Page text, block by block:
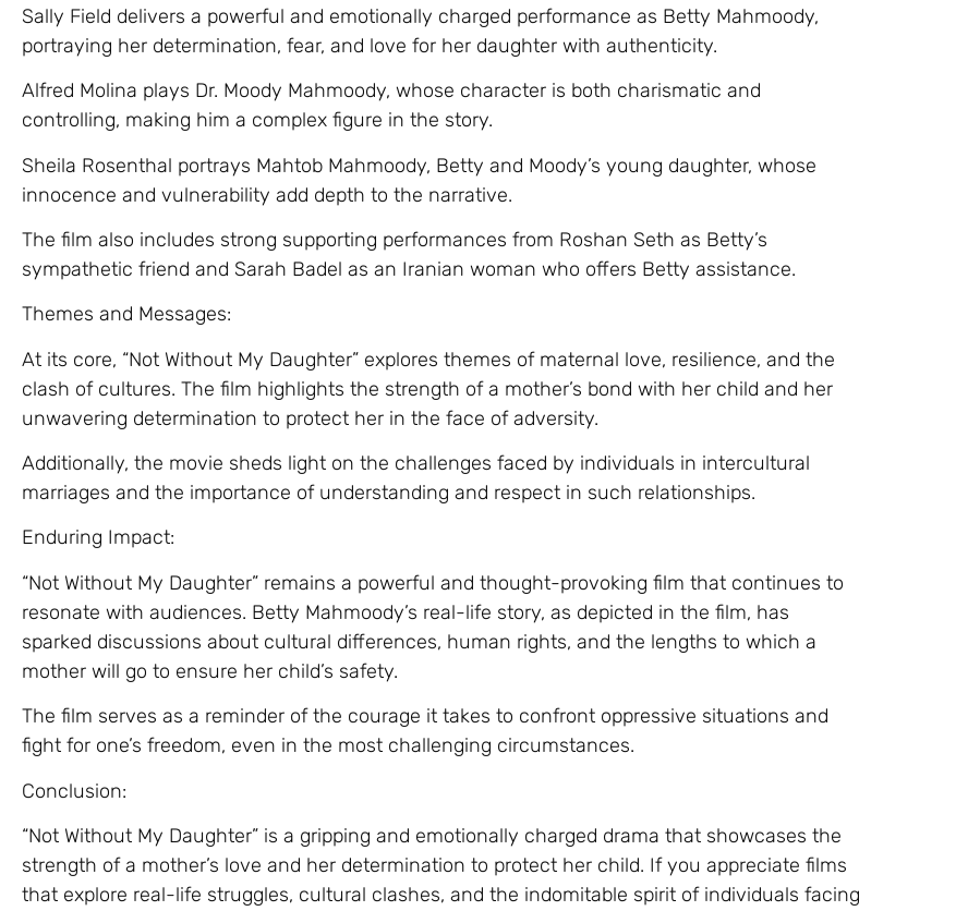
Sally Field delivers a powerful and emotionally charged performance as Betty Mahmoody,
portraying her determination, fear, and love for her daughter with authenticity.
Alfred Molina plays Dr. Moody Mahmoody, whose character is both charismatic and
controlling, making him a complex figure in the story.
Sheila Rosenthal portrays Mahtob Mahmoody, Betty and Moody’s young daughter, whose
innocence and vulnerability add depth to the narrative.
The film also includes strong supporting performances from Roshan Seth as Betty’s
sympathetic friend and Sarah Badel as an Iranian woman who offers Betty assistance.
Themes and Messages:
At its core, “Not Without My Daughter” explores themes of maternal love, resilience, and the
clash of cultures. The film highlights the strength of a mother’s bond with her child and her
unwavering determination to protect her in the face of adversity.
Additionally, the movie sheds light on the challenges faced by individuals in intercultural
marriages and the importance of understanding and respect in such relationships.
Enduring Impact:
“Not Without My Daughter” remains a powerful and thought-provoking film that continues to
resonate with audiences. Betty Mahmoody’s real-life story, as depicted in the film, has
sparked discussions about cultural differences, human rights, and the lengths to which a
mother will go to ensure her child’s safety.
The film serves as a reminder of the courage it takes to confront oppressive situations and
fight for one’s freedom, even in the most challenging circumstances.
Conclusion:
“Not Without My Daughter” is a gripping and emotionally charged drama that showcases the
strength of a mother’s love and her determination to protect her child. If you appreciate films
that explore real-life struggles, cultural clashes, and the indomitable spirit of individuals facing